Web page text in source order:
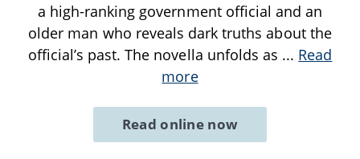
a high-ranking government official and an
older man who reveals dark truths about the
official’s past. The novella unfolds as ... Read
more
Read online now